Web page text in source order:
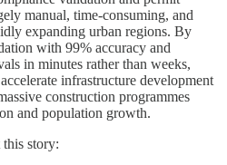
manual, time-consuming, and
expanding urban regions. By
with 99% accuracy and
in minutes rather than weeks,
infrastructure development
construction programmes
and population growth.
this story: